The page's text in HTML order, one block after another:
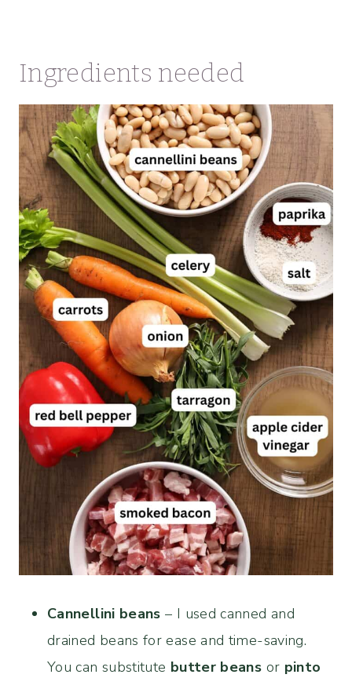
Ingredients needed
Cannellini beans – I used canned and
drained beans for ease and time-saving.
You can substitute butter beans or pinto